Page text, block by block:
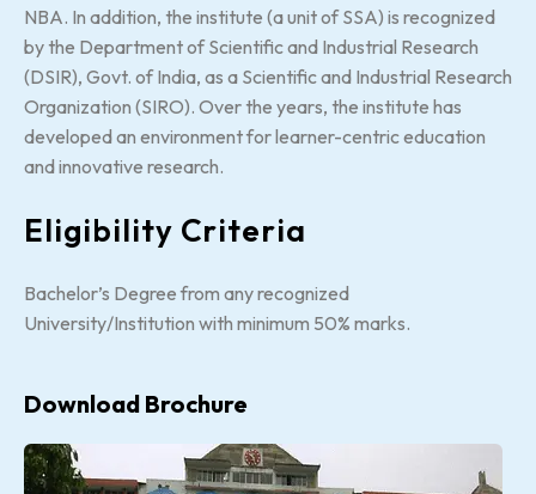
NBA. In addition, the institute (a unit of SSA) is recognized
by the Department of Scientific and Industrial Research
(DSIR), Govt. of India, as a Scientific and Industrial Research
Organization (SIRO). Over the years, the institute has
developed an environment for learner-centric education
and innovative research.
Eligibility Criteria
Bachelor’s Degree from any recognized
University/Institution with minimum 50% marks.
Download Brochure